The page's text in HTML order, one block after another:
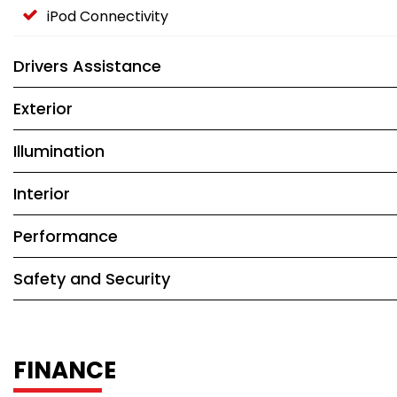
iPod Connectivity
Drivers Assistance
Exterior
Illumination
Interior
Performance
Safety and Security
FINANCE